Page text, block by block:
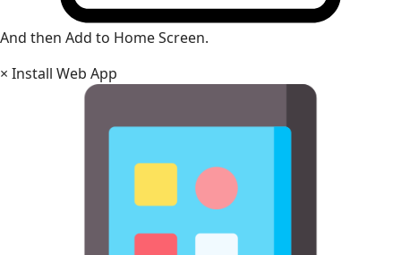
And then Add to Home Screen.
× Install Web App